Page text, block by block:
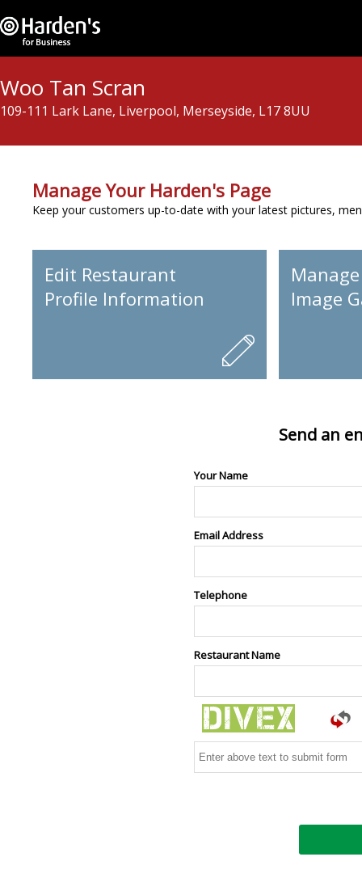
Woo Tan Scran
109-111 Lark Lane, Liverpool, Merseyside, L17 8UU
Manage Your Harden's Page
Keep your customers up-to-date with your latest pictures,
Edit Restaurant
Profile Information
Image
Send an
Your Name
Email Address
Telephone
Restaurant Name